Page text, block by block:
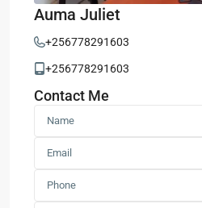
Auma Juliet
+256778291603
+256778291603
Contact Me